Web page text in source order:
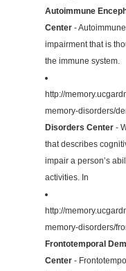
Autoimmune
Center -
impairment that is
the immune system.
http://
memory-disorders/
Disorders Center -
that describes
impair a person’s
activities. In
http://
memory-disorders/
Frontotemporal
Center -